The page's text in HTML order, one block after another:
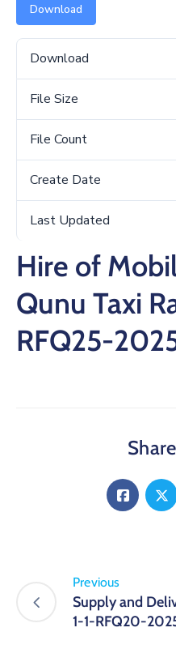
Vacancies
SCM
Business
Media
Download
Download
File Size
File Count
Create Date
Last Updated
Hire of
Qunu Taxi
RFQ25-
Previous
Supply and
1-1-RFQ20-